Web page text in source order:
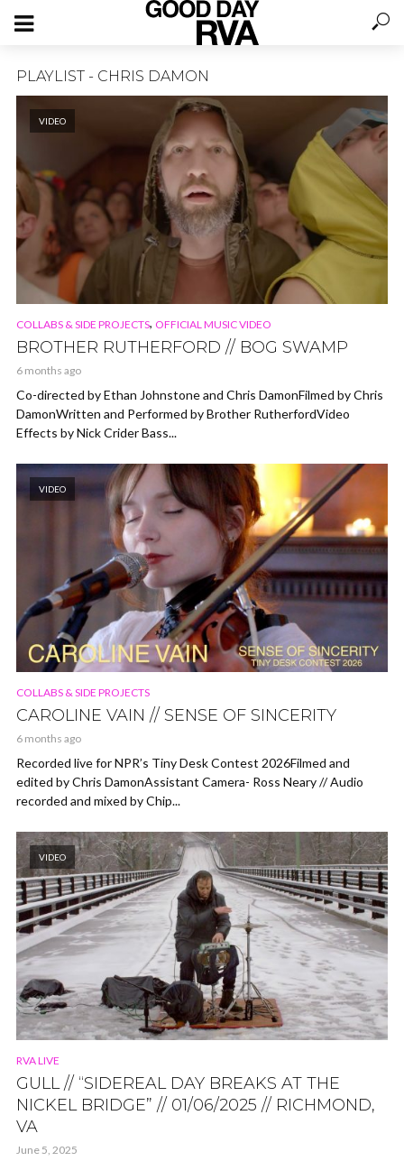
PLAYLIST - CHRIS DAMON
VIDEO
COLLABS & SIDE PROJECTS, OFFICIAL MUSIC VIDEO
BROTHER RUTHERFORD // BOG SWAMP
6 months ago
Co-directed by Ethan Johnstone and Chris DamonFilmed by Chris
DamonWritten and Performed by Brother RutherfordVideo
Effects by Nick Crider Bass...
VIDEO
COLLABS & SIDE PROJECTS
CAROLINE VAIN // SENSE OF SINCERITY
6 months ago
Recorded live for NPR’s Tiny Desk Contest 2026Filmed and
edited by Chris DamonAssistant Camera- Ross Neary // Audio
recorded and mixed by Chip...
VIDEO
RVA LIVE
GULL // “SIDEREAL DAY BREAKS AT THE
NICKEL BRIDGE” // 01/06/2025 // RICHMOND,
VA
June 5, 2025